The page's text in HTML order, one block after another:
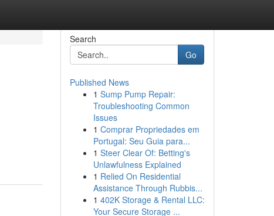
Search
Go
Published News
1 Sump Pump Repair:
Troubleshooting Common
Issues
1 Comprar Propriedades em
Portugal: Seu Guia para...
1 Steer Clear Of: Betting's
Unlawfulness Explained
1 Relied On Residential
Assistance Through Rubbis...
1 402K Storage & Rental LLC:
Your Secure Storage ...